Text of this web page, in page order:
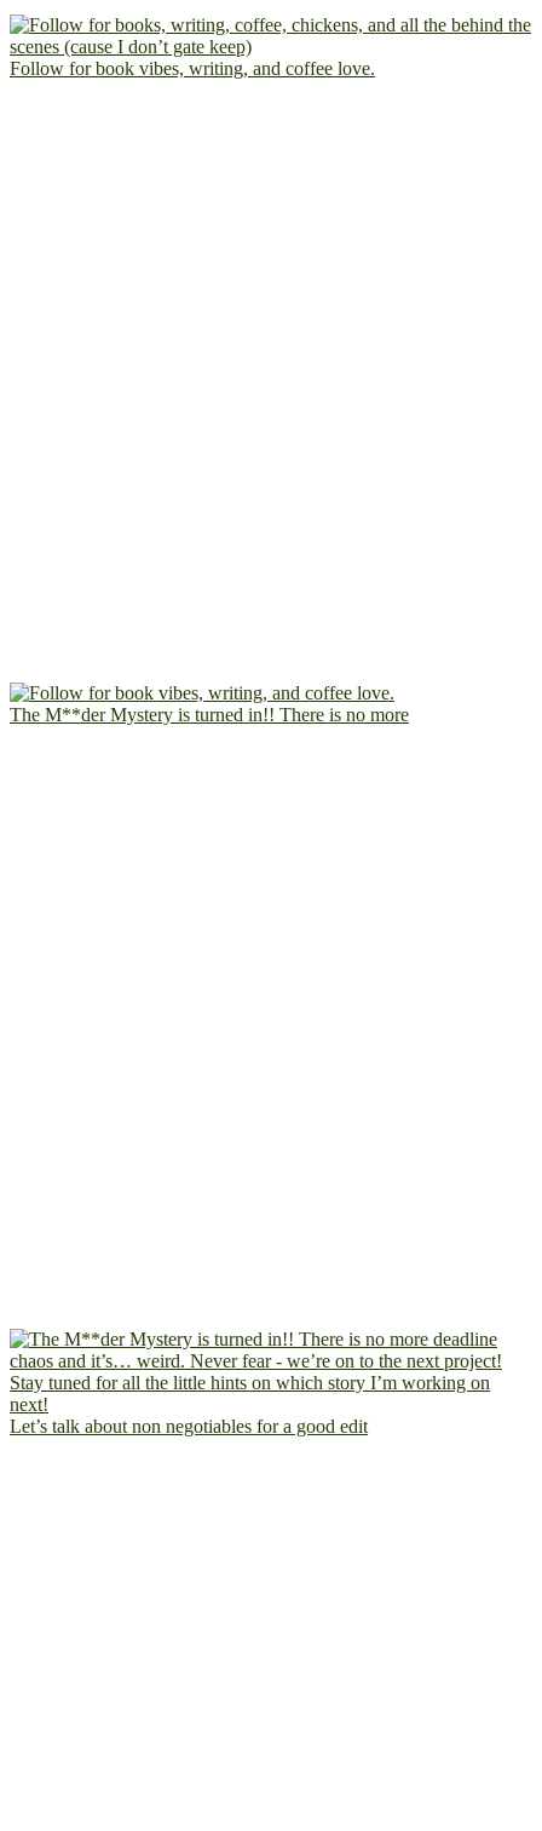
Follow for book vibes, writing, and coffee love.
The M**der Mystery is turned in!! There is no more
Let’s talk about non negotiables for a good edit